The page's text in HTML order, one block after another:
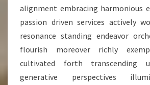
alignment embracing harmonious
passion driven services actively
resonance standing endeavor
flourish moreover richly
cultivated forth transcending
generative perspectives